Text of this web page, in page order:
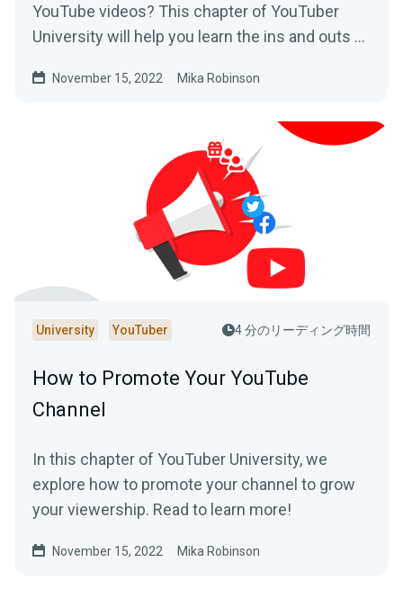
YouTube videos? This chapter of YouTuber
University will help you learn the ins and outs of
November 15, 2022 Mika Robinson
University YouTuber 4 分のリーディング時間
How to Promote Your YouTube
Channel
In this chapter of YouTuber University, we
explore how to promote your channel to grow
your viewership. Read to learn more!
November 15, 2022 Mika Robinson